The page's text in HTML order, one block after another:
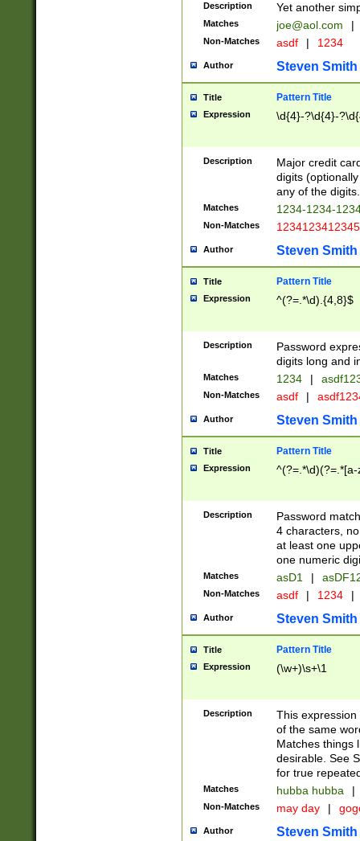
Description Yet another
Matches joe@aol.com |
Non-Matches asdf | 1234
Author Steven Smith
Title Pattern Title
Expression \d{4}-?\d{4}-
Description
Major credit
digits
any of the digits.
Matches 1234-1234-
Non-Matches 1234123412345
Author Steven Smith
Title Pattern Title
Expression ^(?=.*\d).{4,8}$
Description
Password
digits long and
Matches 1234 |
Non-Matches asdf |
Author Steven Smith
Title Pattern Title
Expression
Description
Password
4 characters,
at least one
one numeric
Matches asD1 |
Non-Matches asdf | 1234 |
Author Steven Smith
Title Pattern Title
Expression (\w+)\s+\1
Description
This
of the same
Matches things
desirable. See
for true
Matches hubba hubba |
Non-Matches may day |
Author Steven Smith